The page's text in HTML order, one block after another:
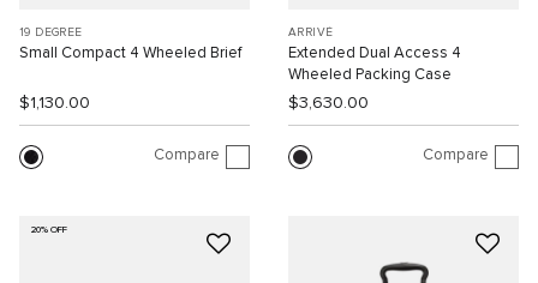
19 DEGREE
Small Compact 4 Wheeled Brief
$1,130.00
Compare
ARRIVÉ
Extended Dual Access 4
Wheeled Packing Case
$3,630.00
Compare
20% OFF